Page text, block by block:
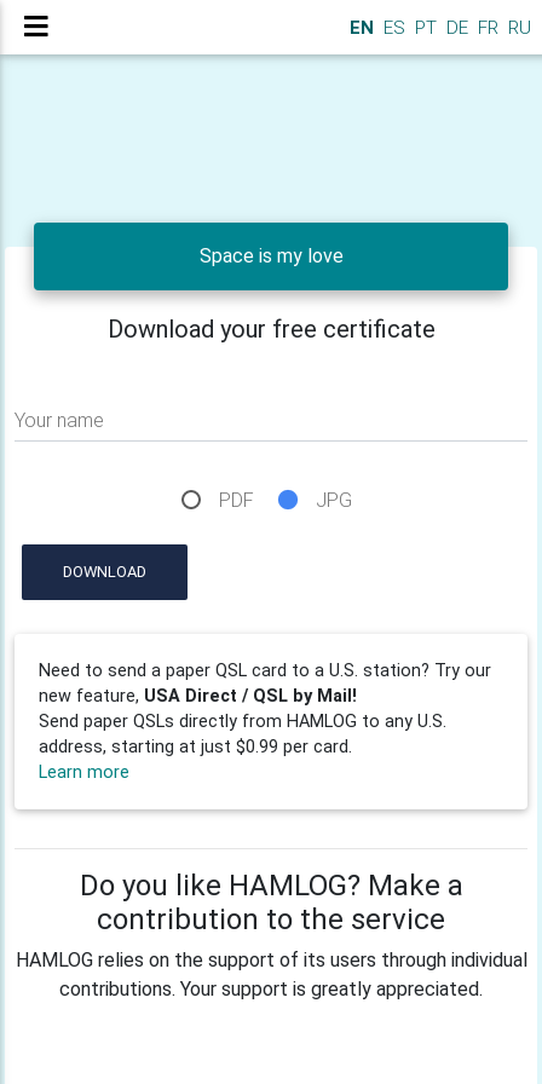
EN ES PT DE FR RU
Space is my love
Download your free certificate
Your name
PDF JPG
DOWNLOAD
Need to send a paper QSL card to a U.S. station? Try our
new feature, USA Direct / QSL by Mail!
Send paper QSLs directly from HAMLOG to any U.S.
address, starting at just $0.99 per card.
Learn more
Do you like HAMLOG? Make a
contribution to the service
HAMLOG relies on the support of its users through individual
contributions. Your support is greatly appreciated.